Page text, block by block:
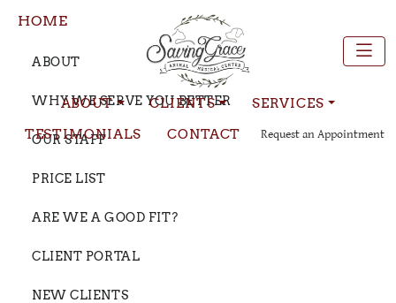
ABOUT CLIENTS
SERVICES
TESTIMONIALS
CONTACT Request an Appointment
HOME
ABOUT
WHY WE SERVE YOU BETTER
OUR STAFF
PRICE LIST
ARE WE A GOOD FIT?
CLIENT PORTAL
NEW CLIENTS